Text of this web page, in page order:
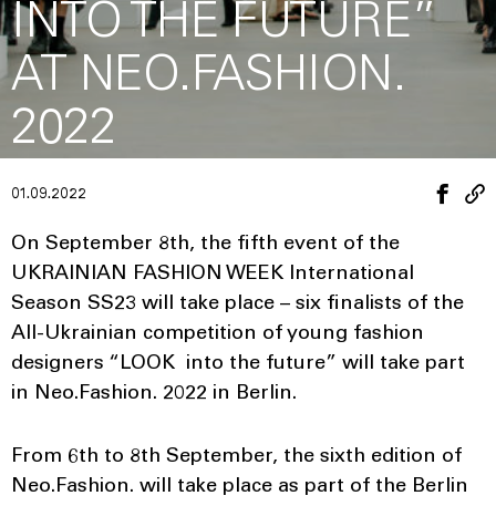
INTO THE FUTURE”
AT NEO.FASHION.
2022
01.09.2022
On September 8th, the fifth event of the
UKRAINIAN FASHION WEEK International
Season SS23 will take place – six finalists of the
All-Ukrainian competition of young fashion
designers “LOOK into the future” will take part
in Neo.Fashion. 2022 in Berlin.
From 6th to 8th September, the sixth edition of
Neo.Fashion. will take place as part of the Berlin